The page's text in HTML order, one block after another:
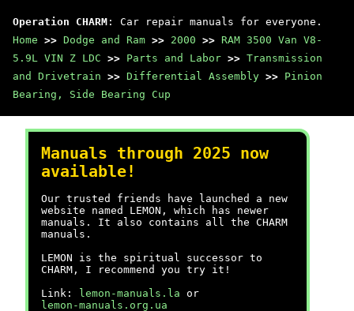
Operation CHARM : Car repair manuals for everyone.
Home >> Dodge and Ram >> 2000 >> RAM 3500 Van V8-
5.9L VIN Z LDC >> Parts and Labor >> Transmission
and Drivetrain >> Differential Assembly >> Pinion
Bearing, Side Bearing Cup
Manuals through 2025 now
available!
Our trusted friends have launched a new
website named LEMON, which has newer
manuals. It also contains all the CHARM
manuals.
LEMON is the spiritual successor to
CHARM, I recommend you try it!
Link:
lemon-manuals.la or
lemon-manuals.org.ua